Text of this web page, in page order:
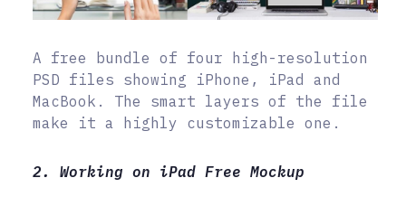
A free bundle of four high-resolution
PSD files showing iPhone, iPad and
MacBook. The smart layers of the file
make it a highly customizable one.
2. Working on iPad Free Mockup